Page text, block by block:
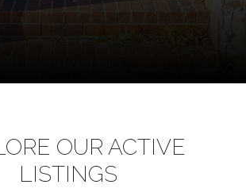
OUR ACTIVE
LISTINGS